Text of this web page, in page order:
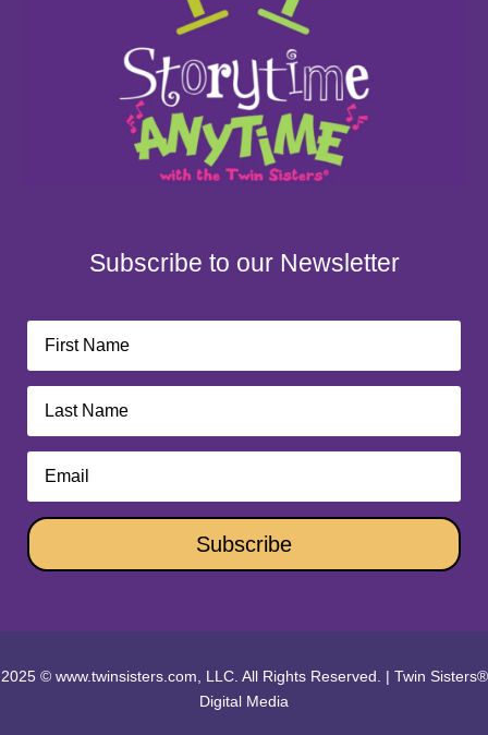
Subscribe to our Newsletter
Subscribe
2025 © www.twinsisters.com, LLC. All Rights Reserved. | Twin Sisters®
Digital Media